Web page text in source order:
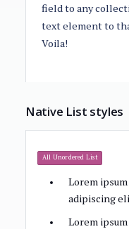
field to any
text element to
Voila!
Native List styles
Lorem
adipiscing
Lorem
All Unordered List